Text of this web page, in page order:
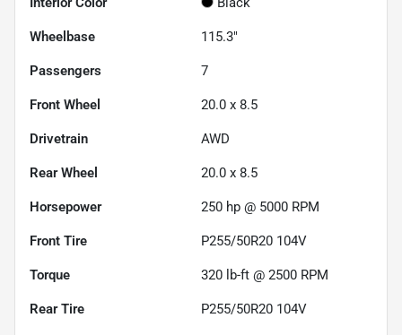
Wheelbase 115.3"
Passengers 7
Front Wheel 20.0 x 8.5
Drivetrain AWD
Rear Wheel 20.0 x 8.5
Horsepower 250 hp @ 5000 RPM
Front Tire P255/50R20 104V
Torque 320 lb-ft @ 2500 RPM
Rear Tire P255/50R20 104V